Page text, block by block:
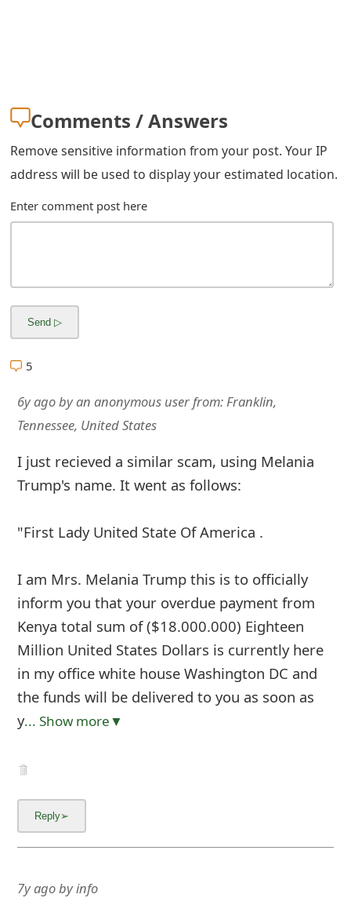
Comments / Answers
Remove sensitive information from your post. Your IP
address will be used to display your estimated location.
Enter comment post here
5
6y agobyan anonymous userfrom: Franklin,
Tennessee, United States
I just recieved a similar scam, using Melania
Trump's name. It went as follows:
"First Lady United State Of America .
I am Mrs. Melania Trump this is to officially
inform you that your overdue payment from
Kenya total sum of ($18.000.000) Eighteen
Million United States Dollars is currently here
in my office white house Washington DC and
the funds will be delivered to you as soon as
y... Show more▼
7y agobyinfo